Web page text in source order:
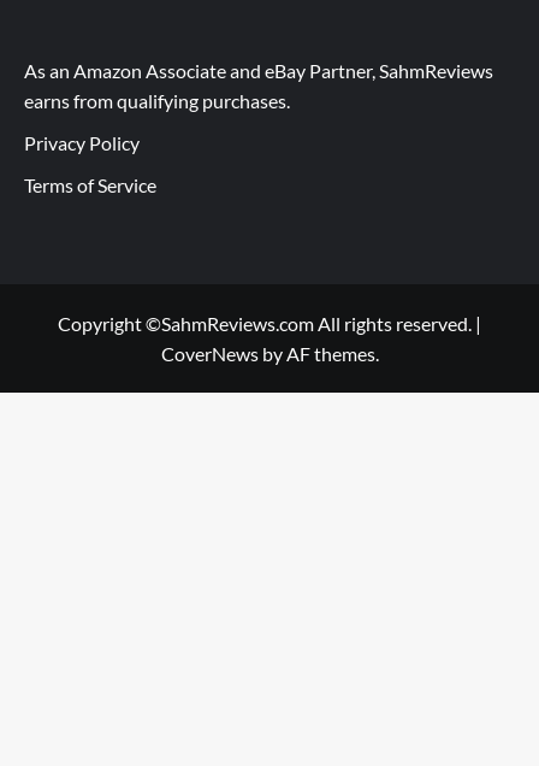
As an Amazon Associate and eBay Partner, SahmReviews
earns from qualifying purchases.
Privacy Policy
Terms of Service
Copyright ©SahmReviews.com All rights reserved. |
CoverNewsby AF themes.